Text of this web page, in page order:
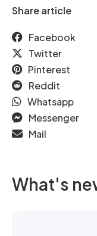
Share article
Facebook
Twitter
Pinterest
Reddit
Whatsapp
Messenger
Mail
What's